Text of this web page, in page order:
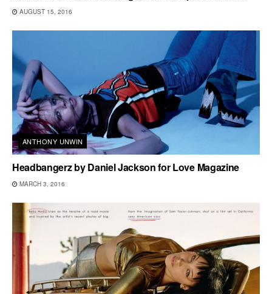
AUGUST 15, 2016
ANTHONY UNWIN
Headbangerz by Daniel Jackson for Love Magazine
MARCH 3, 2016